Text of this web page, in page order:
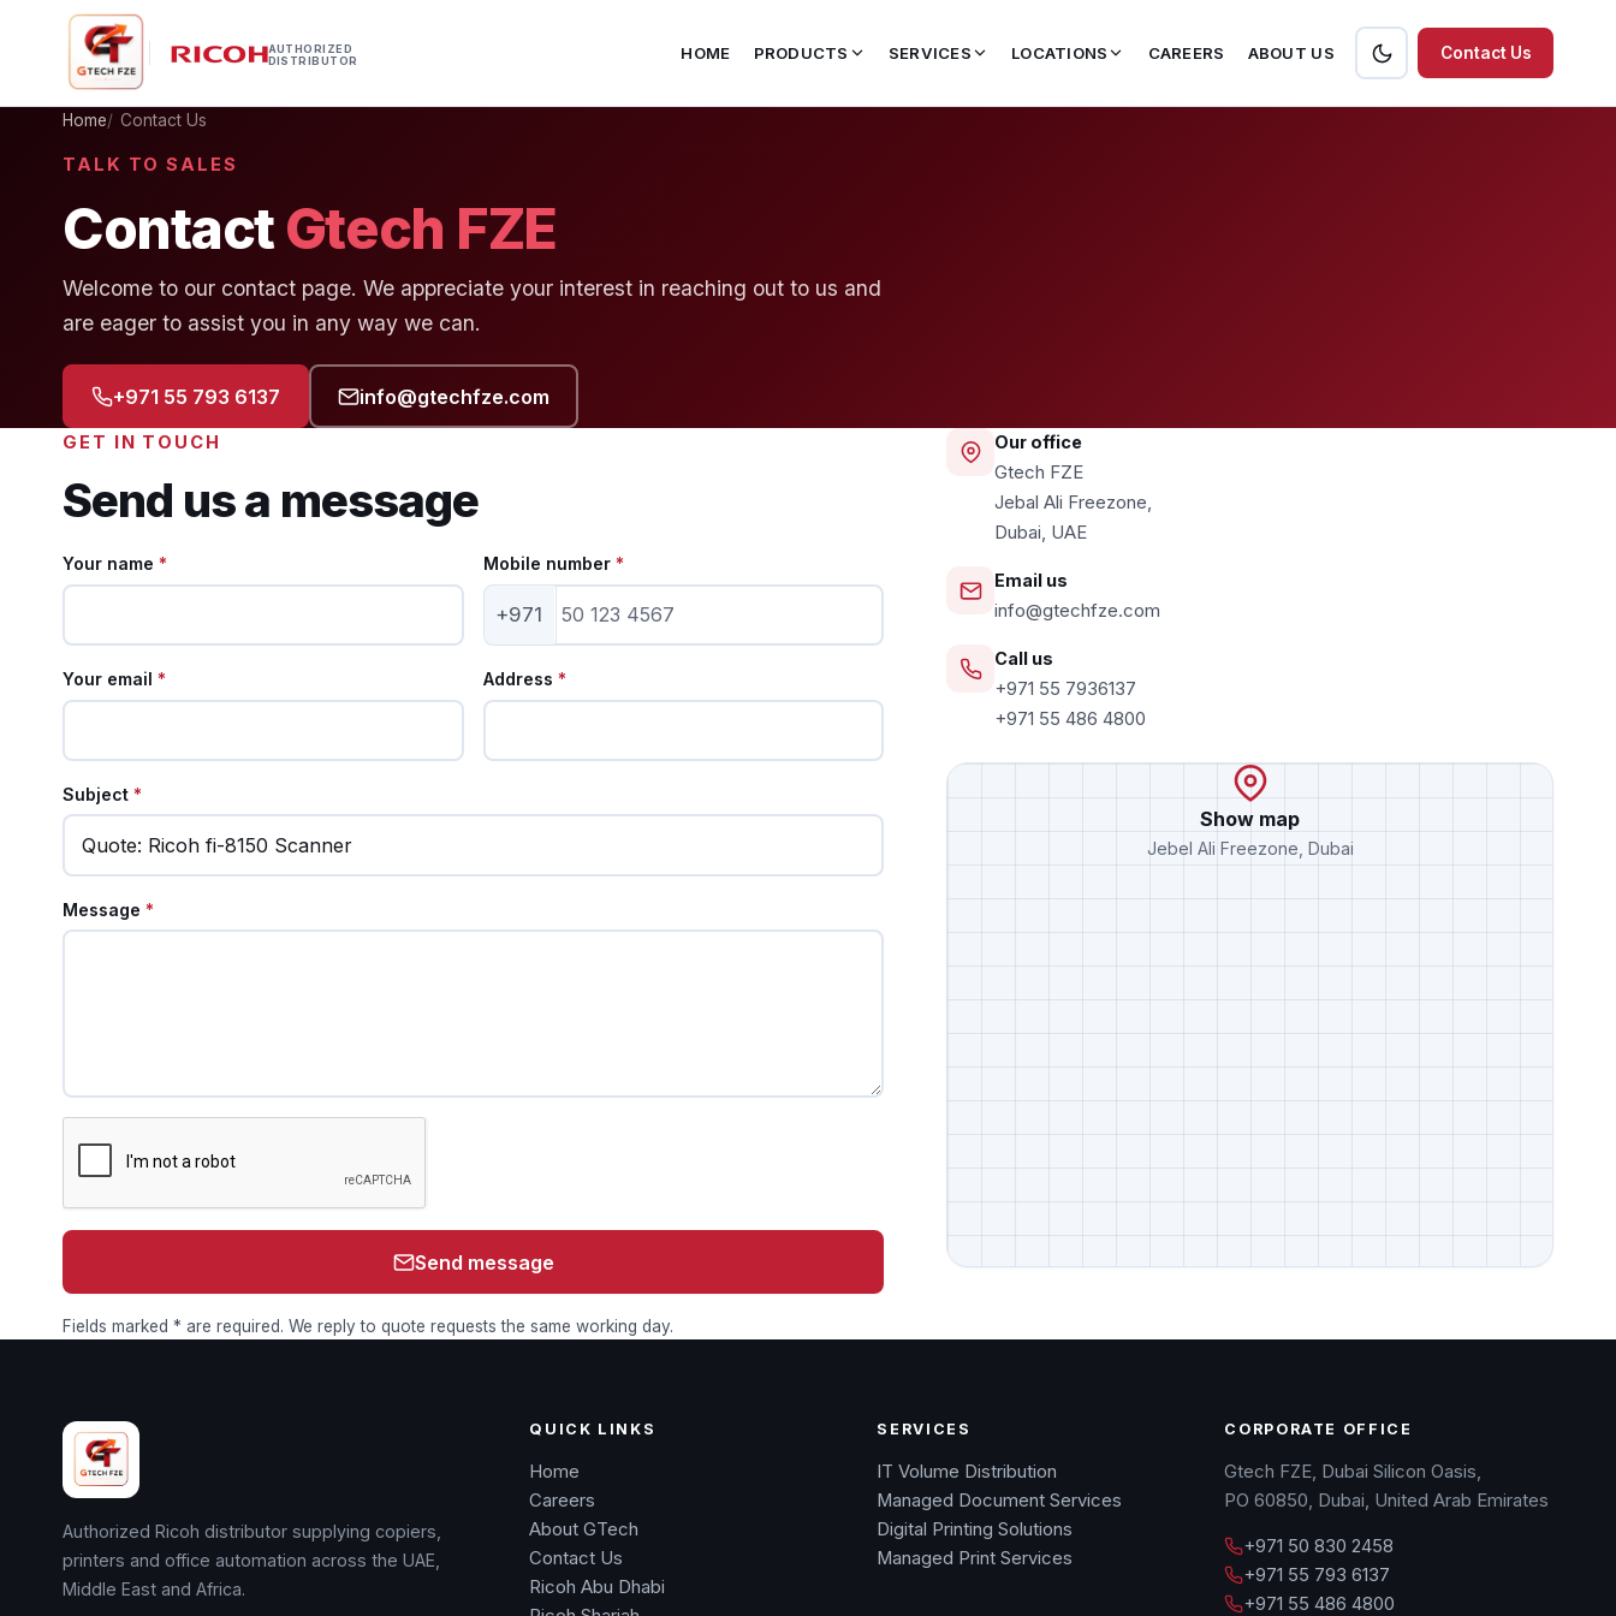
AUTHORIZED
DISTRIBUTOR
HOME PRODUCTS SERVICES LOCATIONS CAREERS ABOUT US Contact Us
Home Contact Us
TALK TO SALES
ContactGtech FZE
Welcome to our contact page. We appreciate your interest in reaching out to us and
are eager to assist you in any way we can.
+971 55 793 6137 info@gtechfze.com
GET IN TOUCH
Send us a message
Your name * Mobile number *
+971
Your email * Address *
Subject *
Message *
Send message
Fields marked * are required. We reply to quote requests the same working day.
Our office
Gtech FZE
Jebal Ali Freezone,
Dubai, UAE
Email us
info@gtechfze.com
Call us
+971 55 7936137
+971 55 486 4800
Show map
Jebel Ali Freezone, Dubai
Authorized Ricoh distributor supplying copiers,
printers and office automation across the UAE,
Middle East and Africa.
QUICK LINKS
Home
Careers
About GTech
Contact Us
Ricoh Abu Dhabi
SERVICES
IT Volume Distribution
Managed Document Services
Digital Printing Solutions
Managed Print Services
CORPORATE OFFICE
Gtech FZE, Dubai Silicon Oasis,
PO 60850, Dubai, United Arab Emirates
+971 50 830 2458
+971 55 793 6137
+971 55 486 4800